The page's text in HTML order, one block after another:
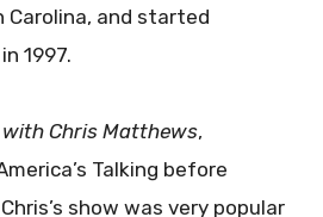
Carolina, and started
1997.
Chris Matthews,
Talking before
Chris’s show was very popular